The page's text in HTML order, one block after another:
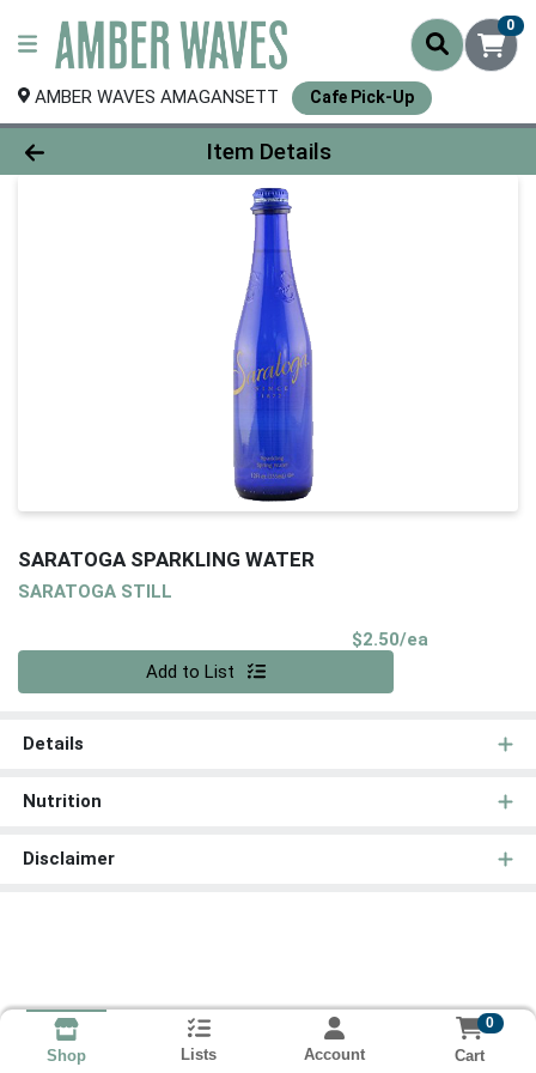
0
AMBER WAVES AMAGANSETT Cafe Pick-Up
Product Details Page
Item Details
SARATOGA SPARKLING WATER
SARATOGA STILL
$2.50/ea
Add to List
Details
Nutrition
Disclaimer
Shop Lists Account
0
Cart